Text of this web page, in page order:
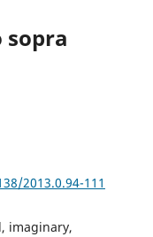
2013.0.94-111
imaginary,